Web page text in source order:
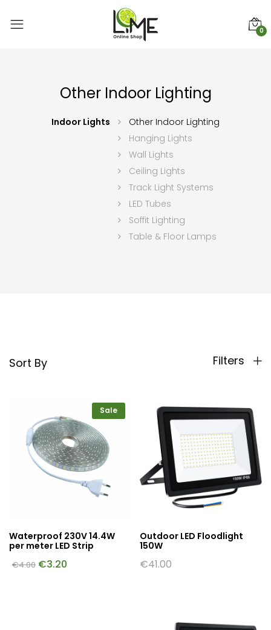
0
Other Indoor Lighting
Indoor Lights
Other Indoor Lighting
Hanging Lights
Wall Lights
Ceiling Lights
Track Light Systems
LED Tubes
Soffit Lighting
Table & Floor Lamps
Sort By Filters
Sale
Waterproof 230V 14.4W
per meter LED Strip
€4.00 €3.20
Outdoor LED Floodlight
150W
€41.00